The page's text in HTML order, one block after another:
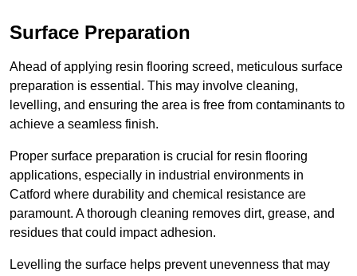
Surface Preparation
Ahead of applying resin flooring screed, meticulous surface
preparation is essential. This may involve cleaning,
levelling, and ensuring the area is free from contaminants to
achieve a seamless finish.
Proper surface preparation is crucial for resin flooring
applications, especially in industrial environments in
Catford where durability and chemical resistance are
paramount. A thorough cleaning removes dirt, grease, and
residues that could impact adhesion.
Levelling the surface helps prevent unevenness that may